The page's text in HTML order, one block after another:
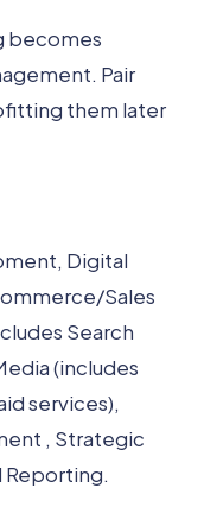
becomes
Pair
them later
Digital
Sales
Search
(includes
services),
, Strategic
Reporting.